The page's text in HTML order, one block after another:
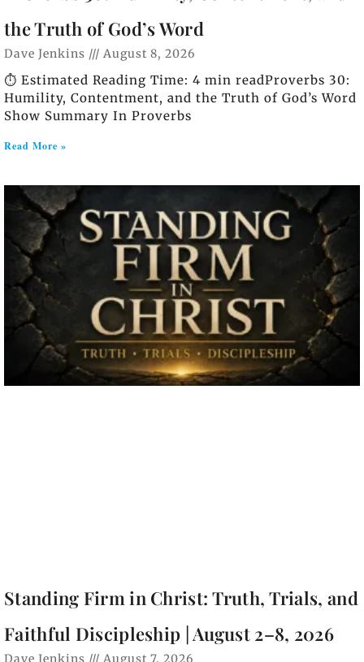
the Truth of God’s Word
Dave Jenkins August 8, 2026
⏱️ Estimated Reading Time: 4 min readProverbs 30:
Humility, Contentment, and the Truth of God’s Word
Show Summary In Proverbs
Read More »
Standing Firm in Christ: Truth, Trials, and
Faithful Discipleship | August 2–8, 2026
Dave Jenkins August 7, 2026